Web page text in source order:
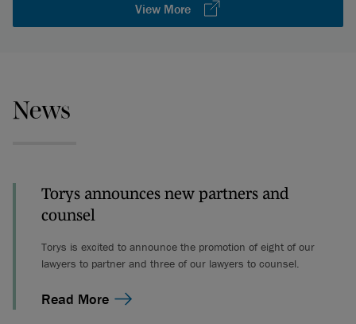
View More
News
Torys announces new partners and
counsel
Torys is excited to announce the promotion of eight of our
lawyers to partner and three of our lawyers to counsel.
Read More